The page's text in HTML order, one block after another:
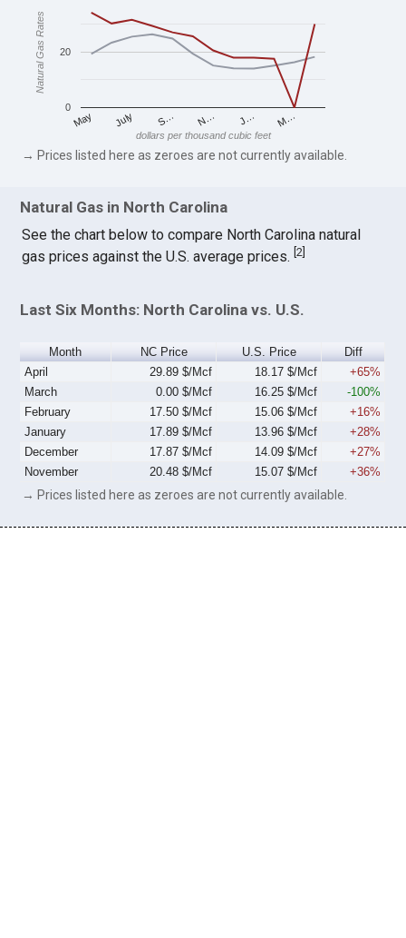
May July S… N… J… M…
0
20
dollars per thousand cubic feet
Natural Gas Rates
→ Prices listed here as zeroes are not currently available.
Natural Gas in North Carolina
See the chart below to compare North Carolina natural
gas prices against the U.S. average prices.[2
Last Six Months: North Carolina vs. U.S.
Month NC Price U.S. Price
Diff
April
29.89 $/Mcf 18.17 $/Mcf
+65%
March
0.00 $/Mcf 16.25 $/Mcf
-100%
February
17.50 $/Mcf 15.06 $/Mcf
+16%
January
17.89 $/Mcf 13.96 $/Mcf
+28%
December
17.87 $/Mcf 14.09 $/Mcf
+27%
November
20.48 $/Mcf 15.07 $/Mcf +36%
→ Prices listed here as zeroes are not currently available.